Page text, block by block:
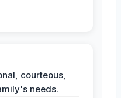
courteous,
needs.